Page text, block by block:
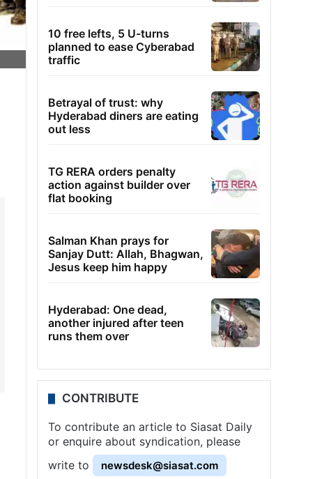
10 free lefts, 5 U-turns
planned to ease Cyberabad
traffic
Betrayal of trust: why
Hyderabad diners are eating
out less
TG RERA orders penalty
action against builder over
flat booking
Salman Khan prays for
Sanjay Dutt: Allah, Bhagwan,
Jesus keep him happy
Hyderabad: One dead,
another injured after teen
runs them over
CONTRIBUTE
To contribute an article to Siasat Daily
or enquire about syndication, please
write to
newsdesk@siasat.com